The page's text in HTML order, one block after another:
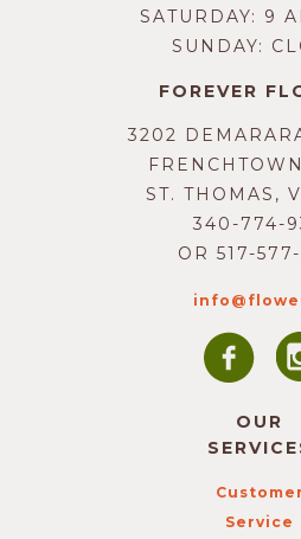
SATURDAY: 9
SUNDAY:
FOREVER
3202
ST. THOMAS,
340-774-
OR 517-
OUR
Customer
Service